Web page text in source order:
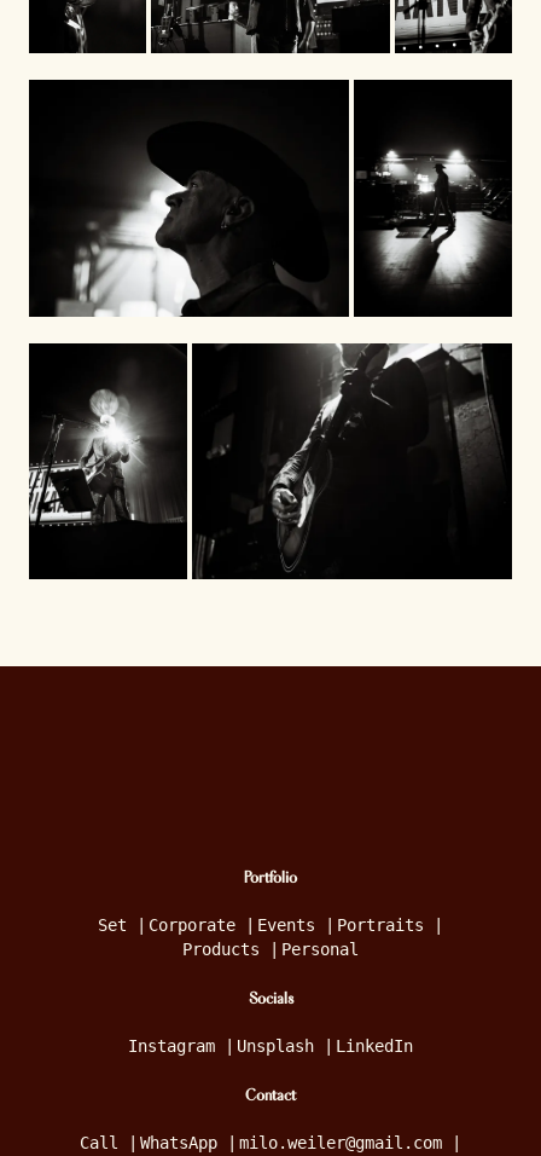
Portfolio
Set Corporate Events Portraits
Products
Personal
Socials
Instagram Unsplash LinkedIn
Contact
Call WhatsApp milo.weiler@gmail.com